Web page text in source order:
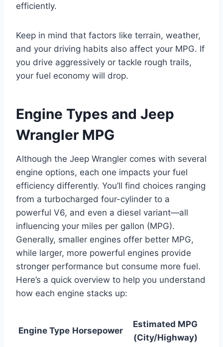
efficiently.
Keep in mind that factors like terrain, weather,
and your driving habits also affect your MPG. If
you drive aggressively or tackle rough trails,
your fuel economy will drop.
Engine Types and Jeep
Wrangler MPG
Although the Jeep Wrangler comes with several
engine options, each one impacts your fuel
efficiency differently. You’ll find choices ranging
from a turbocharged four-cylinder to a
powerful V6, and even a diesel variant—all
influencing your miles per gallon (MPG).
Generally, smaller engines offer better MPG,
while larger, more powerful engines provide
stronger performance but consume more fuel.
Here’s a quick overview to help you understand
how each engine stacks up:
Engine Type Horsepower
Estimated MPG
(City/Highway)